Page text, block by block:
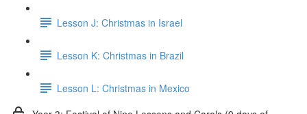
Lesson J: Christmas in Israel
Lesson K: Christmas in Brazil
Lesson L: Christmas in Mexico